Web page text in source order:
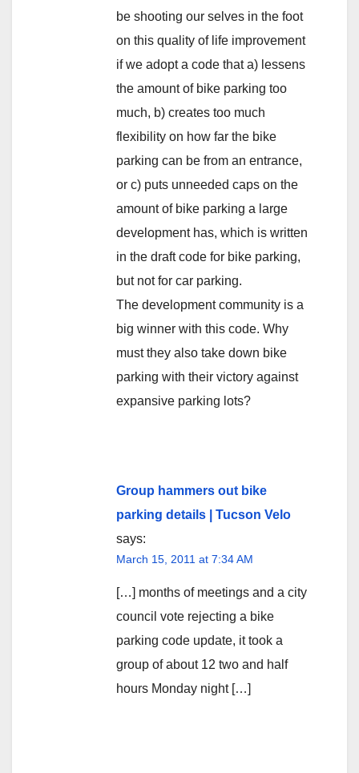
be shooting our selves in the foot
on this quality of life improvement
if we adopt a code that a) lessens
the amount of bike parking too
much, b) creates too much
flexibility on how far the bike
parking can be from an entrance,
or c) puts unneeded caps on the
amount of bike parking a large
development has, which is written
in the draft code for bike parking,
but not for car parking.
The development community is a
big winner with this code. Why
must they also take down bike
parking with their victory against
expansive parking lots?
Group hammers out bike
parking details | Tucson Velo
says:
March 15, 2011 at 7:34 AM
[…] months of meetings and a city
council vote rejecting a bike
parking code update, it took a
group of about 12 two and half
hours Monday night […]